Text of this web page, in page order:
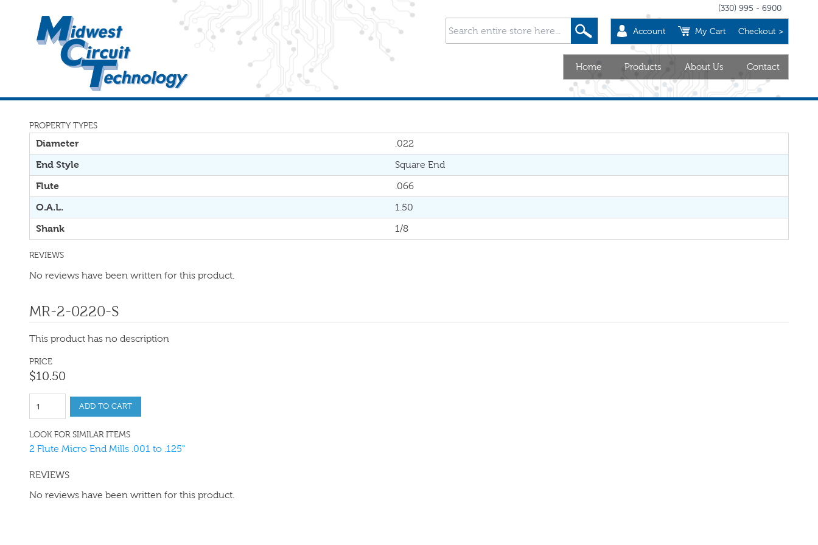
Account My Cart Checkout >
(330) 995 - 6900
Home Products About Us Contact
PROPERTY TYPES
Diameter .022
End Style Square End
Flute .066
O.A.L. 1.50
Shank 1/8
REVIEWS
No reviews have been written for this product.
MR-2-0220-S
This product has no description
PRICE
$10.50
ADD TO CART
LOOK FOR SIMILAR ITEMS
2 Flute Micro End Mills .001 to .125"
REVIEWS
No reviews have been written for this product.